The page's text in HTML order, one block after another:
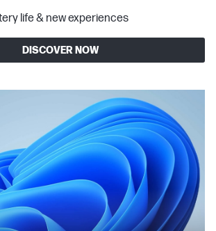
life & new experiences
DISCOVER NOW